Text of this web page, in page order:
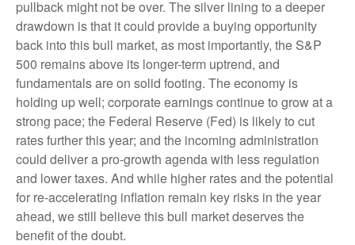
pullback might not be over. The silver lining to a deeper
drawdown is that it could provide a buying opportunity
back into this bull market, as most importantly, the S&P
500 remains above its longer-term uptrend, and
fundamentals are on solid footing. The economy is
holding up well; corporate earnings continue to grow at a
strong pace; the Federal Reserve (Fed) is likely to cut
rates further this year; and the incoming administration
could deliver a pro-growth agenda with less regulation
and lower taxes. And while higher rates and the potential
for re-accelerating inflation remain key risks in the year
ahead, we still believe this bull market deserves the
benefit of the doubt.